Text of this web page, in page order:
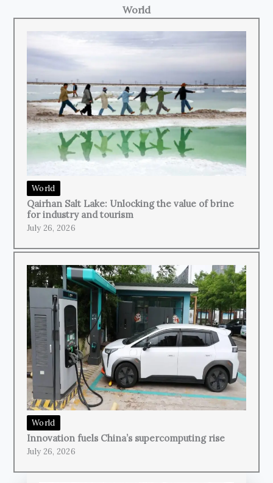
World
World
Qairhan Salt Lake: Unlocking the value of brine
for industry and tourism
July 26, 2026
World
Innovation fuels China’s supercomputing rise
July 26, 2026